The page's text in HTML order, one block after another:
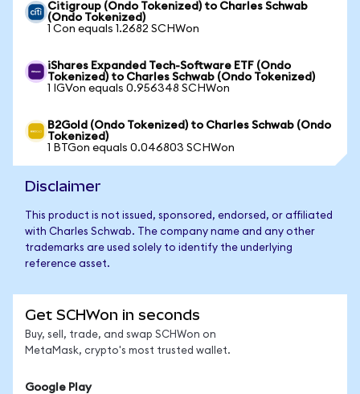
Citigroup (Ondo Tokenized) to Charles Schwab
(Ondo Tokenized)
1 Con equals 1.2682 SCHWon
iShares Expanded Tech-Software ETF (Ondo
Tokenized) to Charles Schwab (Ondo Tokenized)
1 IGVon equals 0.956348 SCHWon
B2Gold (Ondo Tokenized) to Charles Schwab (Ondo
Tokenized)
1 BTGon equals 0.046803 SCHWon
Disclaimer
This product is not issued, sponsored, endorsed, or affiliated
with Charles Schwab. The company name and any other
trademarks are used solely to identify the underlying
reference asset.
Get SCHWon in seconds
Buy, sell, trade, and swap SCHWon on
MetaMask, crypto's most trusted wallet.
Google Play